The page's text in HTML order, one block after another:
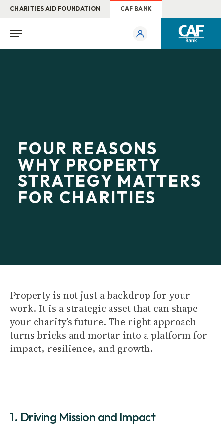
CHARITIES AID FOUNDATION CAF BANK
FOUR REASONS
WHY PROPERTY
STRATEGY MATTERS
FOR CHARITIES
Property is not just a backdrop for your
work. It is a strategic asset that can shape
your charity’s future. The right approach
turns bricks and mortar into a platform for
impact, resilience, and growth.
1. Driving Mission and Impact